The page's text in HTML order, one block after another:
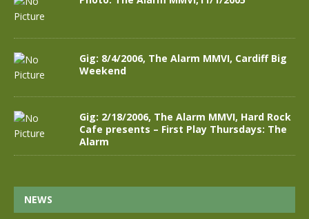
Gig: 8/4/2006, The Alarm MMVI, Cardiff Big
Weekend
Gig: 2/18/2006, The Alarm MMVI, Hard Rock
Cafe presents – First Play Thursdays: The
Alarm
NEWS